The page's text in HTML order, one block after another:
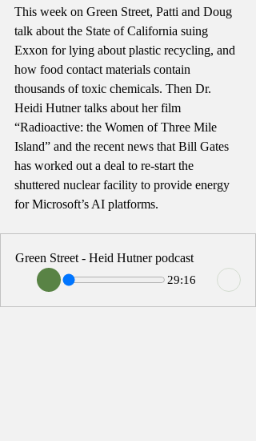
This week on Green Street, Patti and Doug
talk about the State of California suing
Exxon for lying about plastic recycling, and
how food contact materials contain
thousands of toxic chemicals. Then Dr.
Heidi Hutner talks about her film
“Radioactive: the Women of Three Mile
Island” and the recent news that Bill Gates
has worked out a deal to re-start the
shuttered nuclear facility to provide energy
for Microsoft’s AI platforms.
Green Street - Heid Hutner podcast
29:16